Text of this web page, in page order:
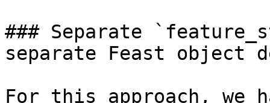
### Separate
separate Feast object
For this approach, we